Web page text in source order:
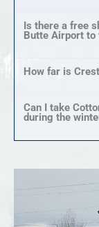
Is there a free
Butte Airport
How far is
Can I take
during the